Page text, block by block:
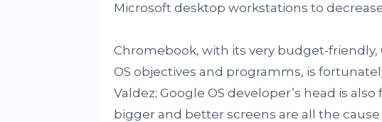
Microsoft desktop workstations to decrease
Chromebook, with its very budget-friendly,
OS objectives and programms, is
Valdez; Google OS developer’s head is
bigger and better screens are all the